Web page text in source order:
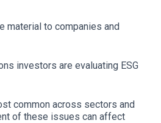
material to companies and
investors are evaluating ESG
common across sectors and
of these issues can affect